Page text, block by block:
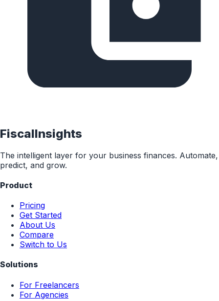
FiscalInsights
The intelligent layer for your business finances. Automate,
predict, and grow.
Product
Pricing
Get Started
About Us
Compare
Switch to Us
Solutions
For Freelancers
For Agencies